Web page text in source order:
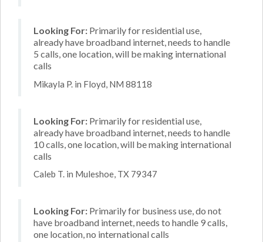
Looking For: Primarily for residential use,
already have broadband internet, needs to handle
5 calls, one location, will be making international
calls
Mikayla P. in Floyd, NM 88118
Looking For: Primarily for residential use,
already have broadband internet, needs to handle
10 calls, one location, will be making international
calls
Caleb T. in Muleshoe, TX 79347
Looking For: Primarily for business use, do not
have broadband internet, needs to handle 9 calls,
one location, no international calls